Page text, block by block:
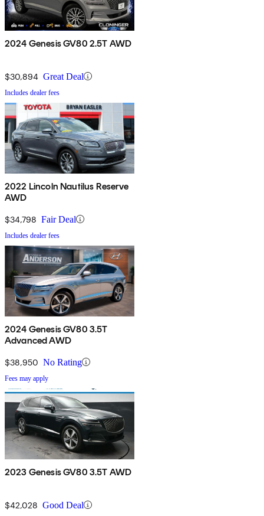
2024 Genesis GV80 2.5T AWD
$30,894 Great Deal
Includes dealer fees
2022 Lincoln Nautilus Reserve
AWD
$34,798 Fair Deal
Includes dealer fees
2024 Genesis GV80 3.5T
Advanced AWD
$38,950 No Rating
Fees may apply
2023 Genesis GV80 3.5T AWD
$42,028 Good Deal